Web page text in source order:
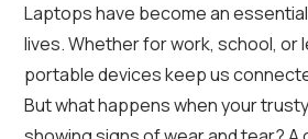
Laptops have become an
lives. Whether for work, school, or
portable devices keep us
But what happens when your